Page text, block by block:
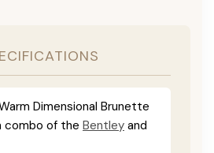
Dimensional Brunette
combo of the Bentley and